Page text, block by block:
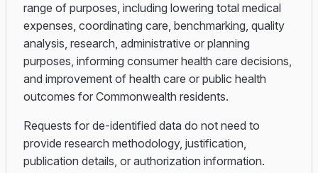
range of purposes, including lowering total medical
expenses, coordinating care, benchmarking, quality
analysis, research, administrative or planning
purposes, informing consumer health care decisions,
and improvement of health care or public health
outcomes for Commonwealth residents.
Requests for de-identified data do not need to
provide research methodology, justification,
publication details, or authorization information.